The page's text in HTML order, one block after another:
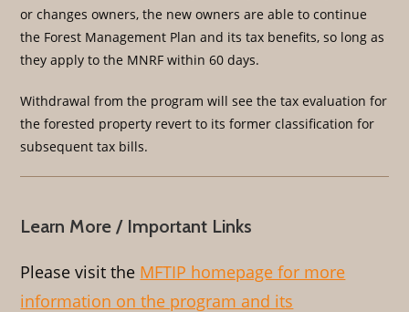
or changes owners, the new owners are able to continue
the Forest Management Plan and its tax benefits, so long as
they apply to the MNRF within 60 days.
Withdrawal from the program will see the tax evaluation for
the forested property revert to its former classification for
subsequent tax bills.
Learn More / Important Links
Please visit the MFTIP homepage for more
information on the program and its